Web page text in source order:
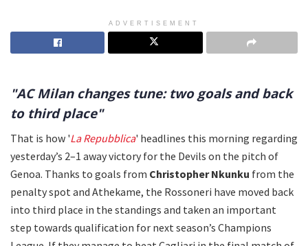
ADVERTISEMENT
"AC Milan changes tune: two goals and back
to third place"
That is how 'La Repubblica' headlines this morning regarding
yesterday’s 2–1 away victory for the Devils on the pitch of
Genoa. Thanks to goals from Christopher Nkunku from the
penalty spot and Athekame, the Rossoneri have moved back
into third place in the standings and taken an important
step towards qualification for next season’s Champions